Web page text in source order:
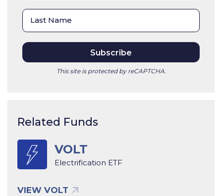
This site is protected by reCAPTCHA.
Related Funds
VOLT
Electrification ETF
VIEW VOLT